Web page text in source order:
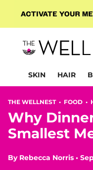
SKIN HAIR
THE WELLNEST • FOOD •
Why
Smallest
By Rebecca Norris •